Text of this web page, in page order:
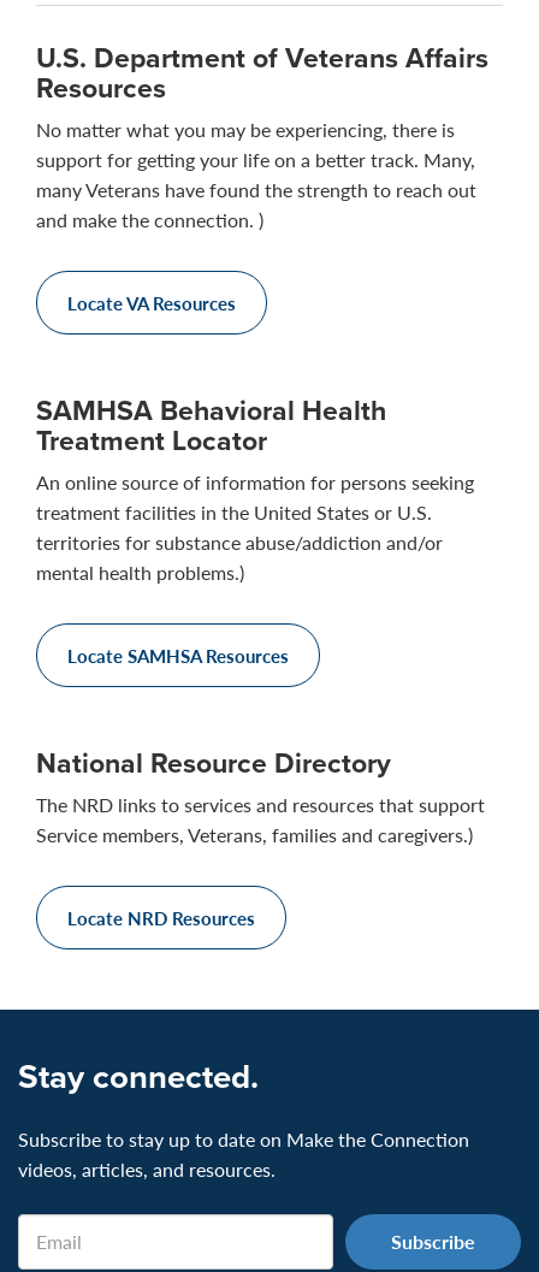
U.S. Department of Veterans Affairs
Resources
No matter what you may be experiencing, there is
support for getting your life on a better track. Many,
many Veterans have found the strength to reach out
and make the connection. )
Locate VA Resources
SAMHSA Behavioral Health
Treatment Locator
An online source of information for persons seeking
treatment facilities in the United States or U.S.
territories for substance abuse/addiction and/or
mental health problems.)
Locate SAMHSA Resources
National Resource Directory
The NRD links to services and resources that support
Service members, Veterans, families and caregivers.)
Locate NRD Resources
Stay connected.
Subscribe to stay up to date on Make the Connection
videos, articles, and resources.
Email